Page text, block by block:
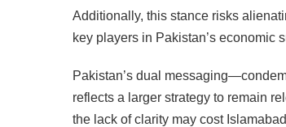
Additionally, this stance risks
key players in Pakistan’s economic
Pakistan’s dual
reflects a larger strategy to remain
the lack of clarity may cost